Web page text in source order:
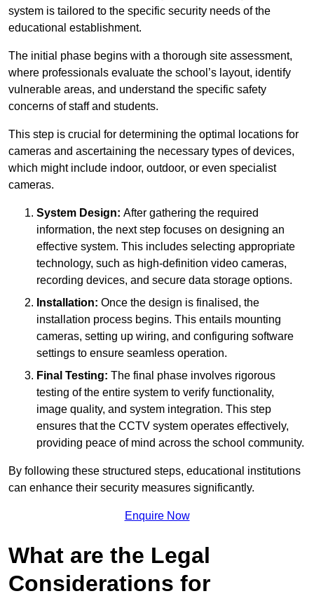
system is tailored to the specific security needs of the
educational establishment.
The initial phase begins with a thorough site assessment,
where professionals evaluate the school’s layout, identify
vulnerable areas, and understand the specific safety
concerns of staff and students.
This step is crucial for determining the optimal locations for
cameras and ascertaining the necessary types of devices,
which might include indoor, outdoor, or even specialist
cameras.
System Design: After gathering the required
information, the next step focuses on designing an
effective system. This includes selecting appropriate
technology, such as high-definition video cameras,
recording devices, and secure data storage options.
Installation: Once the design is finalised, the
installation process begins. This entails mounting
cameras, setting up wiring, and configuring software
settings to ensure seamless operation.
Final Testing: The final phase involves rigorous
testing of the entire system to verify functionality,
image quality, and system integration. This step
ensures that the CCTV system operates effectively,
providing peace of mind across the school community.
By following these structured steps, educational institutions
can enhance their security measures significantly.
Enquire Now
What are the Legal
Considerations for